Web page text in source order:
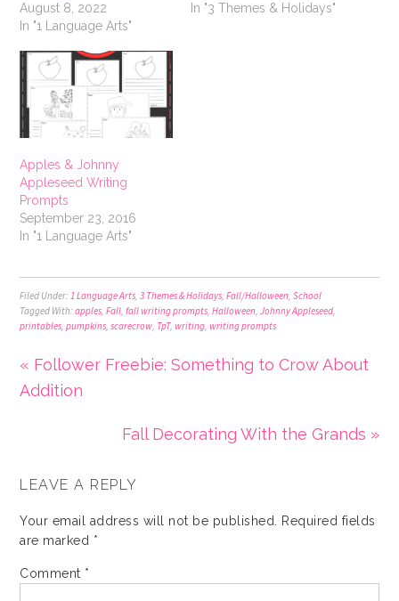
August 8, 2022
In "1 Language Arts"
In "3 Themes & Holidays"
Apples & Johnny
Appleseed Writing
Prompts
September 23, 2016
In "1 Language Arts"
Filed Under:1 Language Arts,3 Themes & Holidays,Fall/Halloween,School
Tagged With:apples,Fall,fall writing prompts,Halloween,Johnny Appleseed,
printables,pumpkins,scarecrow, TpT,writing,writing prompts
« Follower Freebie: Something to Crow About
Addition
Fall Decorating With the Grands »
LEAVE A REPLY
Your email address will not be published. Required fields
are marked *
Comment *